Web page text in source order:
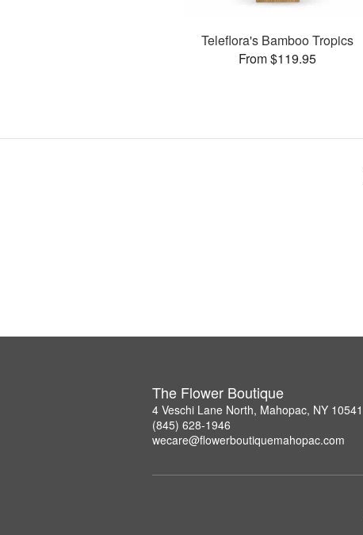
Teleflora's Bamboo Tropics
From $119.95
The Flower Boutique
4 Veschi Lane North, Mahopac, NY 10541
(845) 628-1946
wecare@flowerboutiquemahopac.com